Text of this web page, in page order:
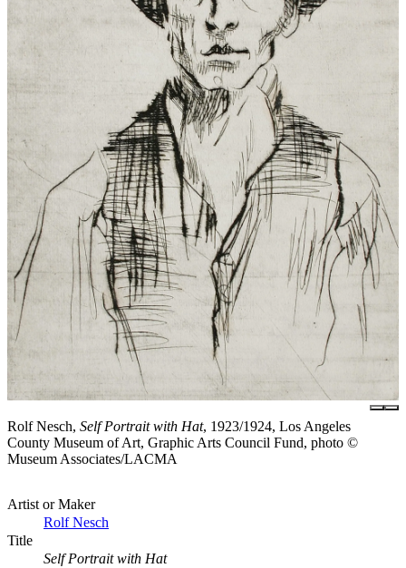
Rolf Nesch, Self Portrait with Hat, 1923/1924, Los Angeles
County Museum of Art, Graphic Arts Council Fund, photo ©
Museum Associates/LACMA
Artist or Maker
Rolf Nesch
Title
Self Portrait with Hat